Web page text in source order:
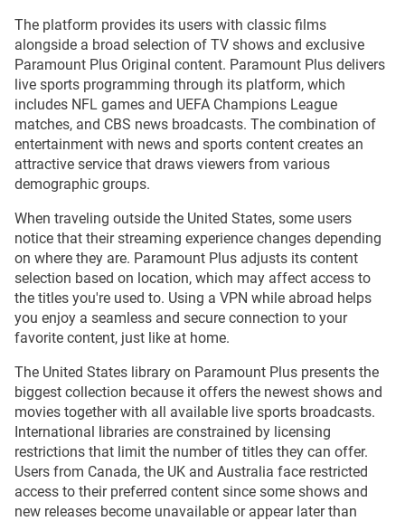
The platform provides its users with classic films
alongside a broad selection of TV shows and exclusive
Paramount Plus Original content. Paramount Plus delivers
live sports programming through its platform, which
includes NFL games and UEFA Champions League
matches, and CBS news broadcasts. The combination of
entertainment with news and sports content creates an
attractive service that draws viewers from various
demographic groups.
When traveling outside the United States, some users
notice that their streaming experience changes depending
on where they are. Paramount Plus adjusts its content
selection based on location, which may affect access to
the titles you're used to. Using a VPN while abroad helps
you enjoy a seamless and secure connection to your
favorite content, just like at home.
The United States library on Paramount Plus presents the
biggest collection because it offers the newest shows and
movies together with all available live sports broadcasts.
International libraries are constrained by licensing
restrictions that limit the number of titles they can offer.
Users from Canada, the UK and Australia face restricted
access to their preferred content since some shows and
new releases become unavailable or appear later than